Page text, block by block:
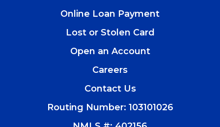
Online Loan Payment
Lost or Stolen Card
Open an Account
in
new
window)
Careers
Contact Us
Routing Number: 103101026